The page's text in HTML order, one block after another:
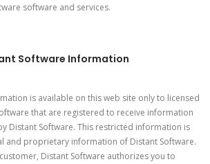
software and services.
Software Information
is available on this web site only to licensed
that are registered to receive information
Distant Software. This restricted information is
and proprietary information of Distant Software.
Distant Software authorizes you to